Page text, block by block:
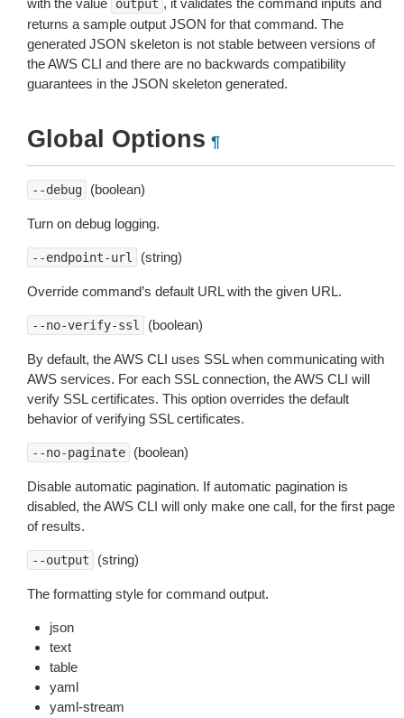
with the value
output , it validates the command inputs and
returns a sample output JSON for that command. The
generated JSON skeleton is not stable between versions of
the AWS CLI and there are no backwards compatibility
guarantees in the JSON skeleton generated.
Global Options ¶
--debug (boolean)
Turn on debug logging.
--endpoint-url (string)
Override command’s default URL with the given URL.
--no-verify-ssl (boolean)
By default, the AWS CLI uses SSL when communicating with
AWS services. For each SSL connection, the AWS CLI will
verify SSL certificates. This option overrides the default
behavior of verifying SSL certificates.
--no-paginate (boolean)
Disable automatic pagination. If automatic pagination is
disabled, the AWS CLI will only make one call, for the first page
of results.
--output (string)
The formatting style for command output.
json
text
table
yaml
yaml-stream